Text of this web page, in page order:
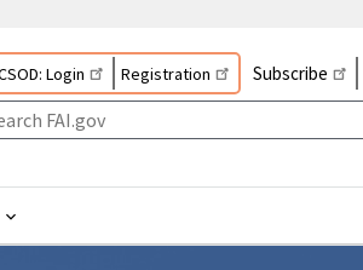
Login Registration Subscribe